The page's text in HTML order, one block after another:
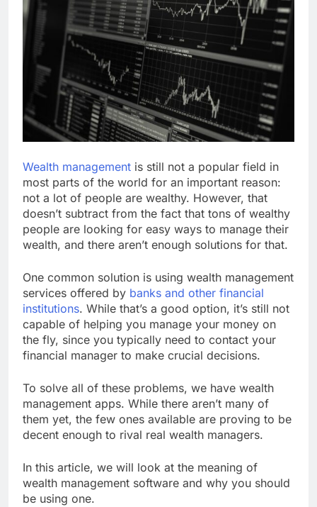
Wealth management is still not a popular field in
most parts of the world for an important reason:
not a lot of people are wealthy. However, that
doesn’t subtract from the fact that tons of wealthy
people are looking for easy ways to manage their
wealth, and there aren’t enough solutions for that.
One common solution is using wealth management
services offered by banks and other financial
institutions. While that’s a good option, it’s still not
capable of helping you manage your money on
the fly, since you typically need to contact your
financial manager to make crucial decisions.
To solve all of these problems, we have wealth
management apps. While there aren’t many of
them yet, the few ones available are proving to be
decent enough to rival real wealth managers.
In this article, we will look at the meaning of
wealth management software and why you should
be using one.